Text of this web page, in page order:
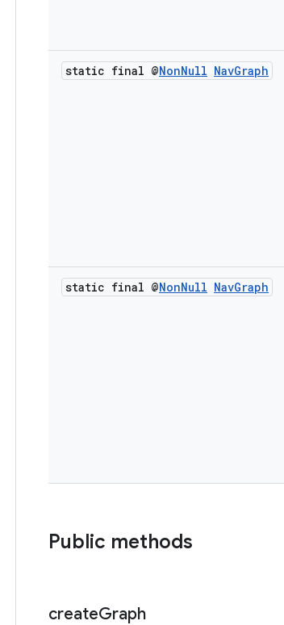
static final @NonNull NavGraph
static final @NonNull NavGraph
Public methods
createGraph